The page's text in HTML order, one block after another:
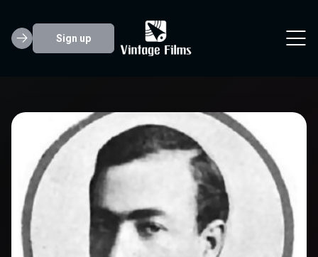
Sign up
Eugene Pallette